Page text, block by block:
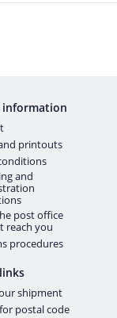
information
printouts
and
post office
reach you
procedures
shipment
postal code